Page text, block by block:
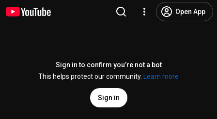
Open App
Sign in to confirm you’re not a bot
This helps protect our community.
Learn more
Sign in